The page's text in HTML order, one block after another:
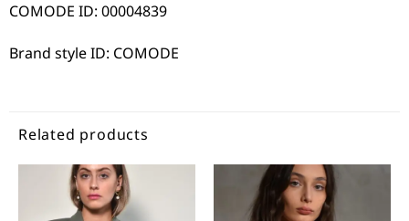
COMODE ID: 00004839
Brand style ID: COMODE
Related products